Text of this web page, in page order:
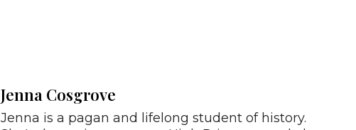
Jenna Cosgrove
Jenna is a pagan and lifelong student of history.